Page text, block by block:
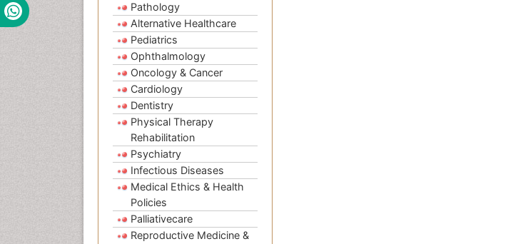
Pathology
Alternative Healthcare
Pediatrics
Ophthalmology
Oncology & Cancer
Cardiology
Dentistry
Physical Therapy
Rehabilitation
Psychiatry
Infectious Diseases
Medical Ethics & Health
Policies
Palliativecare
Reproductive Medicine &